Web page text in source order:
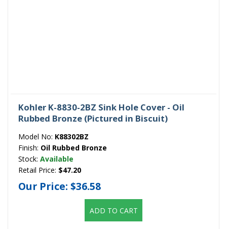
Kohler K-8830-2BZ Sink Hole Cover - Oil
Rubbed Bronze (Pictured in Biscuit)
Model No: K88302BZ
Finish: Oil Rubbed Bronze
Stock: Available
Retail Price: $47.20
Our Price: $36.58
ADD TO CART